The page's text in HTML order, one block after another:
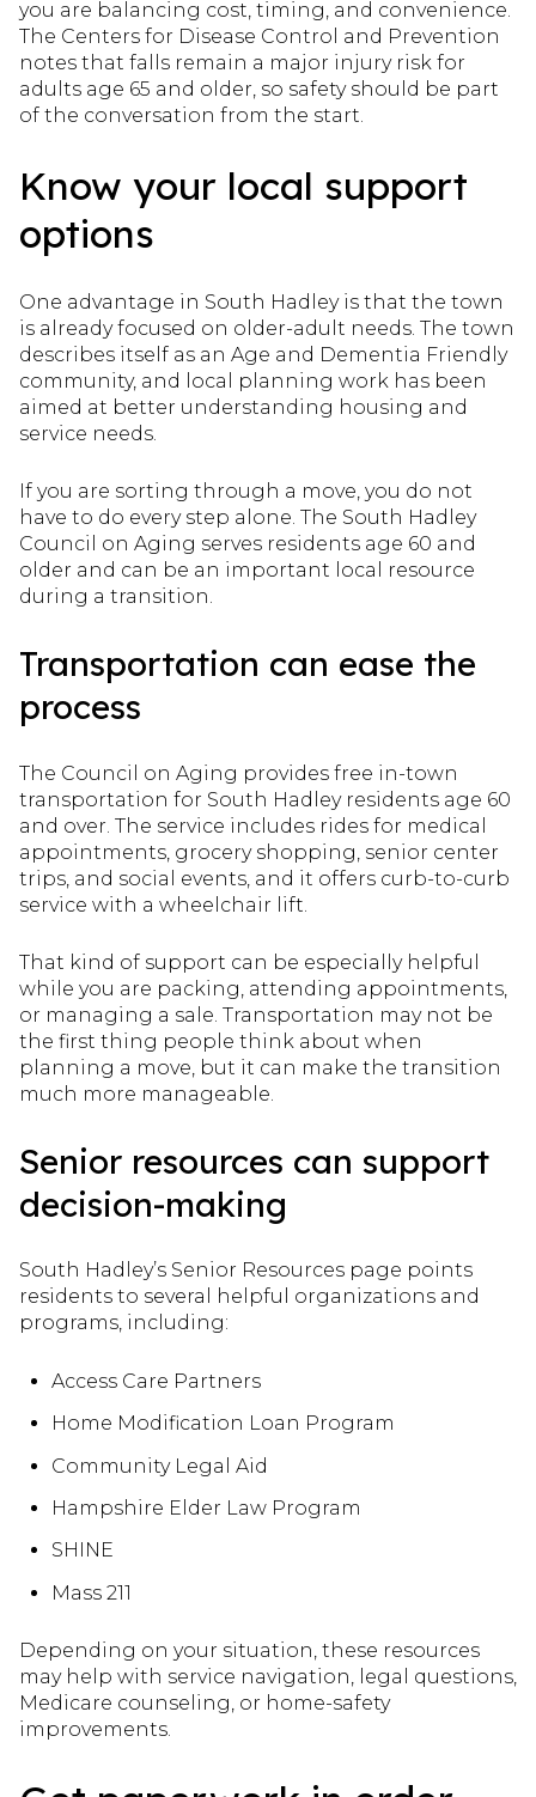
you are balancing cost, timing, and convenience.
The Centers for Disease Control and Prevention
notes that falls remain a major injury risk for
adults age 65 and older, so safety should be part
of the conversation from the start.
Know your local support
options
One advantage in South Hadley is that the town
is already focused on older-adult needs. The town
describes itself as an Age and Dementia Friendly
community, and local planning work has been
aimed at better understanding housing and
service needs.
If you are sorting through a move, you do not
have to do every step alone. The South Hadley
Council on Aging serves residents age 60 and
older and can be an important local resource
during a transition.
Transportation can ease the
process
The Council on Aging provides free in-town
transportation for South Hadley residents age 60
and over. The service includes rides for medical
appointments, grocery shopping, senior center
trips, and social events, and it offers curb-to-curb
service with a wheelchair lift.
That kind of support can be especially helpful
while you are packing, attending appointments,
or managing a sale. Transportation may not be
the first thing people think about when
planning a move, but it can make the transition
much more manageable.
Senior resources can support
decision-making
South Hadley’s Senior Resources page points
residents to several helpful organizations and
programs, including:
Access Care Partners
Home Modification Loan Program
Community Legal Aid
Hampshire Elder Law Program
SHINE
Mass 211
Depending on your situation, these resources
may help with service navigation, legal questions,
Medicare counseling, or home-safety
improvements.